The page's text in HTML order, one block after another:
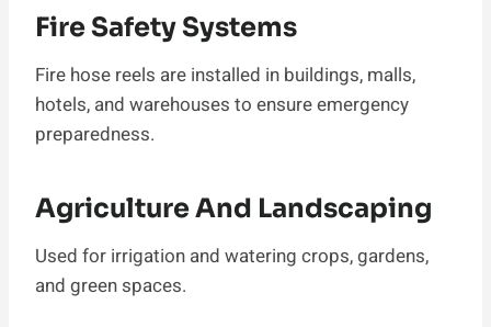
Fire Safety Systems
Fire hose reels are installed in buildings, malls,
hotels, and warehouses to ensure emergency
preparedness.
Agriculture And Landscaping
Used for irrigation and watering crops, gardens,
and green spaces.